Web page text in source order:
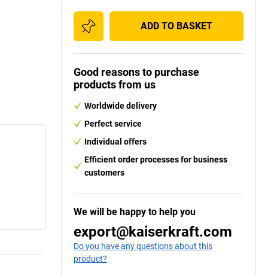
ADD TO BASKET
Good reasons to purchase
products from us
Worldwide delivery
Perfect service
Individual offers
Efficient order processes for business
customers
We will be happy to help you
export@kaiserkraft.com
Do you have any questions about this
product?